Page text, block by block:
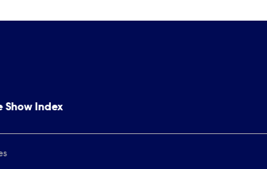
Show Index